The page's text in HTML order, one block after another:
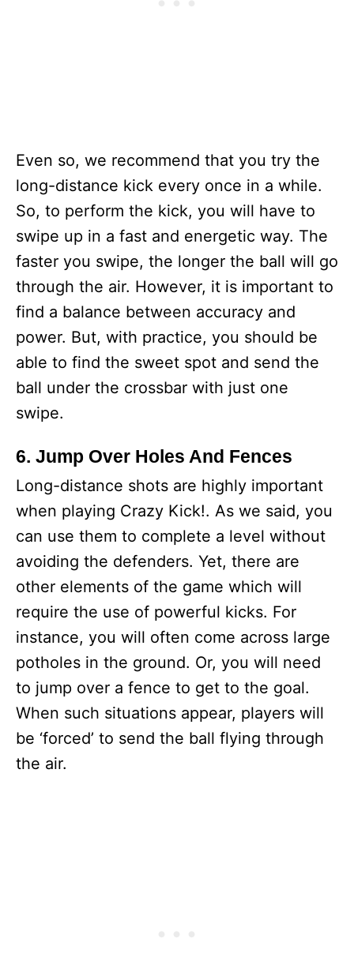
Even so, we recommend that you try the
long-distance kick every once in a while.
So, to perform the kick, you will have to
swipe up in a fast and energetic way. The
faster you swipe, the longer the ball will go
through the air. However, it is important to
find a balance between accuracy and
power. But, with practice, you should be
able to find the sweet spot and send the
ball under the crossbar with just one
swipe.
6. Jump Over Holes And Fences
Long-distance shots are highly important
when playing Crazy Kick!. As we said, you
can use them to complete a level without
avoiding the defenders. Yet, there are
other elements of the game which will
require the use of powerful kicks. For
instance, you will often come across large
potholes in the ground. Or, you will need
to jump over a fence to get to the goal.
When such situations appear, players will
be ‘forced’ to send the ball flying through
the air.